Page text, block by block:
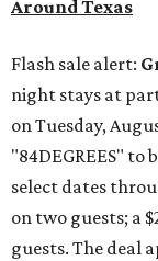
Around Texas
Flash sale alert:
night stays at
on Tuesday,
"84DEGREES"
select dates
on two guests; a
guests. The deal